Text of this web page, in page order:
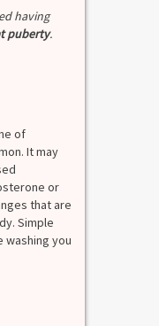
having
puberty.
of
It may
or
that are
Simple
washing you